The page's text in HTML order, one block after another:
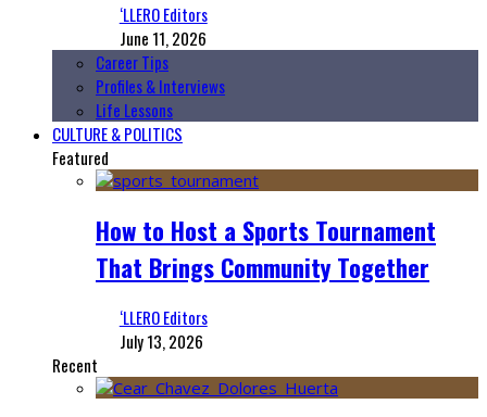
‘LLERO Editors
June 11, 2026
Career Tips
Profiles & Interviews
Life Lessons
CULTURE & POLITICS
Featured
How to Host a Sports Tournament
That Brings Community Together
‘LLERO Editors
July 13, 2026
Recent